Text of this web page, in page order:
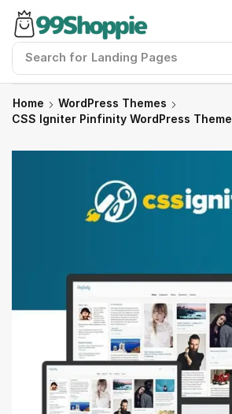
Search for Landing Pages
Home
WordPress Themes
CSS Igniter Pinfinity WordPress Theme